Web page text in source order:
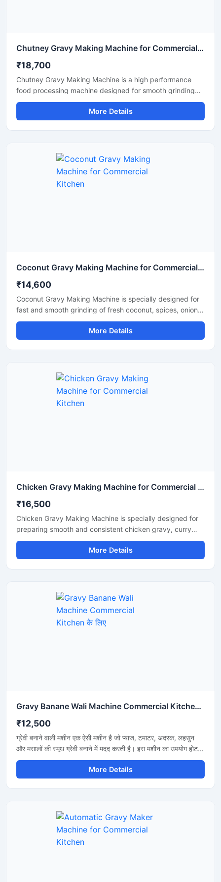
Chutney Gravy Making Machine for Commercial Food Processing
₹18,700
Chutney Gravy Making Machine is a high performance
food processing machine designed for smooth grinding
and mixing of chutney, gravy, spices, onion, tomato,
coconut, ginger, and garlic paste. This machine is suitable
for hotels, restaurants, catering kitchens, food factories,
and powerful motor ensure durable performance, low
maintenance, and consistent grinding quality for daily
commercial use.
More Details
Coconut Gravy Making Machine for Commercial Kitchen
₹14,600
Coconut Gravy Making Machine is specially designed for
fast and smooth grinding of fresh coconut, spices, onion,
tomato, and other food ingredients used in gravy
preparation. This machine is suitable for hotels,
restaurants, catering units, and food processing
steel body and a powerful motor, it delivers hygienic
operation, low maintenance, and reliable performance for
continuous commercial use.
More Details
Chicken Gravy Making Machine for Commercial Kitchen
₹16,500
Chicken Gravy Making Machine is specially designed for
preparing smooth and consistent chicken gravy, curry
paste, onion tomato masala, and spice mixtures in
commercial kitchens. This machine is suitable for
restaurants, hotels, catering businesses, cloud kitchens,
body and a high performance motor for efficient grinding
and mixing. The machine helps save time, reduce manual
effort, and improve kitchen productivity.
More Details
Gravy Banane Wali Machine Commercial Kitchen के लिए
₹12,500
ग्रेवी बनाने वाली मशीन एक ऐसी मशीन है जो प्याज, टमाटर, अदरक, लहसुन
और मसालों की स्मूथ ग्रेवी बनाने में मदद करती है। इस मशीन का उपयोग होटल,
रेस्टोरेंट, ढाबा और किचन में किया जाता है। यह मशीन तेजी से काम करती है
और कम मेहनत में अच्छी ग्रेवी तैयार कर देती है। इसकी बॉडी स्टेनलेस स्टील
की बनी होती है जो मजबूत और साफ रहती है। मशीन को चलाना और साफ
More Details